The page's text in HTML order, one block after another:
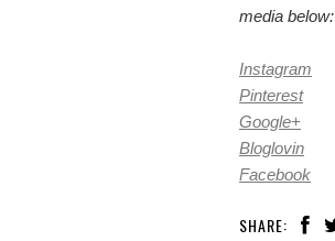
media below:
Instagram
Pinterest
Google+
Bloglovin
Facebook
SHARE: